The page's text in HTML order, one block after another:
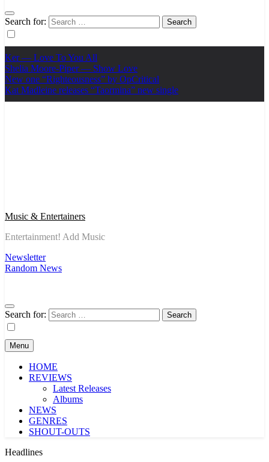
Search for:
Ker — Love To You All
Shelia Moore-Piper — Show Love
New one “Righteousness” by OpCritical
Kat Madleine releases “Taormina” new single
Music & Entertainers
Entertainment! Add Music
Newsletter
Random News
Search for:
Menu
HOME
REVIEWS
Latest Releases
Albums
NEWS
GENRES
SHOUT-OUTS
Headlines